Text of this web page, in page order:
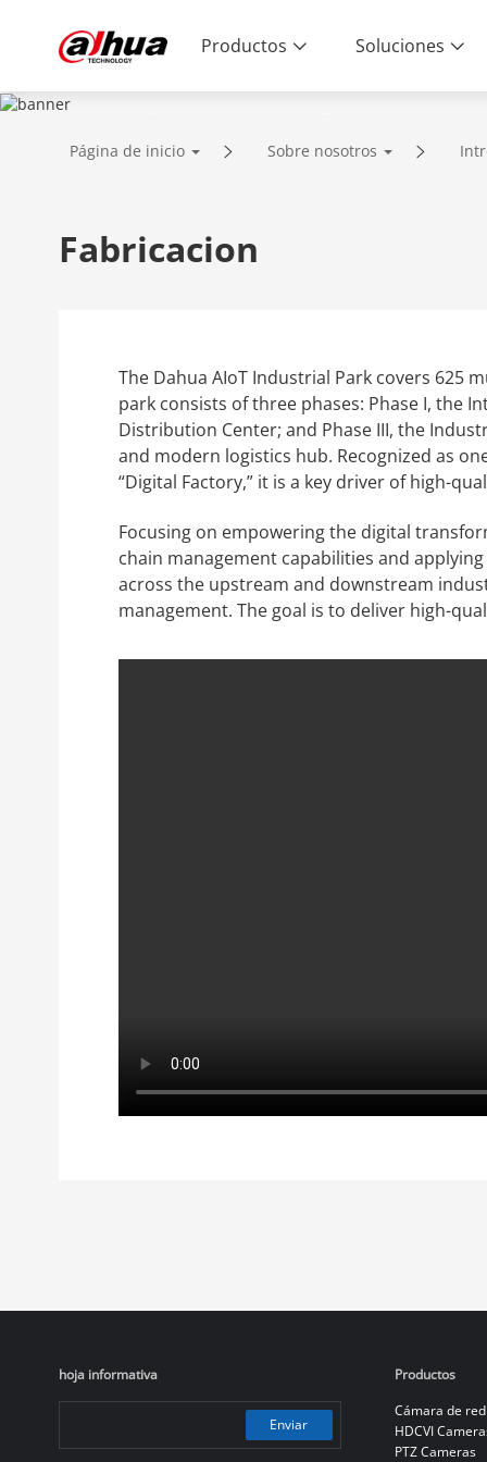
Productos Soluciones
ABOUT US
Página de inicio Sobre nosotros
Fabricacion
The Dahua AIoT Industrial Park covers 625
park consists of three phases: Phase I, the
Distribution Center; and Phase III, the
and modern logistics hub. Recognized as
“Digital Factory,” it is a key driver of high-
Focusing on empowering the digital
chain management capabilities and
across the upstream and downstream
management. The goal is to deliver high-
hoja informativa
Enviar
Productos
Cámara de red
HDCVI
PTZ Cameras